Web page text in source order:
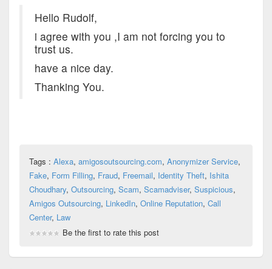
Hello Rudolf,
i agree with you ,I am not forcing you to
trust us.
have a nice day.
Thanking You.
Tags : Alexa, amigosoutsourcing.com, Anonymizer Service,
Fake, Form Filling, Fraud, Freemail, Identity Theft, Ishita
Choudhary, Outsourcing, Scam, Scamadviser, Suspicious,
Amigos Outsourcing, LinkedIn, Online Reputation, Call
Center, Law
Be the first to rate this post